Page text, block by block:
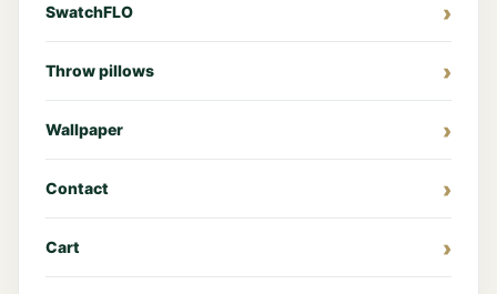
SwatchFLO
Throw pillows
Wallpaper
Contact
Cart